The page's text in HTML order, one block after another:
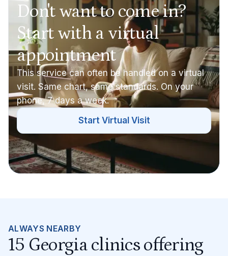
Don't want to come in?
Start with a virtual
appointment
This service can often be handled on a virtual
visit. Same chart, same standards. On your
phone, 7 days a week.
Start Virtual Visit
ALWAYS NEARBY
15 Georgia clinics offering